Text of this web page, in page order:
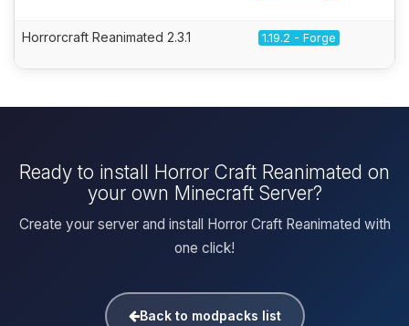
Horrorcraft Reanimated 2.3.1 1.19.2 - Forge
Ready to install Horror Craft Reanimated on
your own Minecraft Server?
Create your server and install Horror Craft Reanimated with
one click!
Back to modpacks list